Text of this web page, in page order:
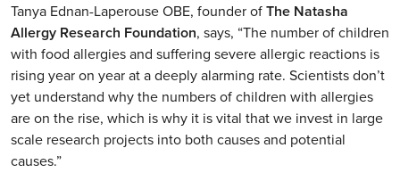
Tanya Ednan-Laperouse OBE, founder ofThe Natasha
Allergy Research Foundation, says, “The number of children
with food allergies and suffering severe allergic reactions is
rising year on year at a deeply alarming rate. Scientists don’t
yet understand why the numbers of children with allergies
are on the rise, which is why it is vital that we invest in large
scale research projects into both causes and potential
causes.”